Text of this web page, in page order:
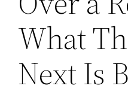
What
Next Is